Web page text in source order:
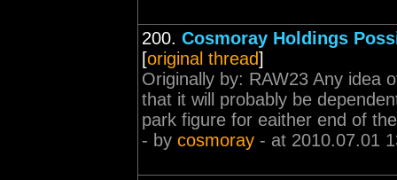
200. Cosmoray Holdings
[original thread]
Originally by: RAW23 Any idea
that it will probably be
park figure for eaither end of
- by cosmoray - at 2010.07.01